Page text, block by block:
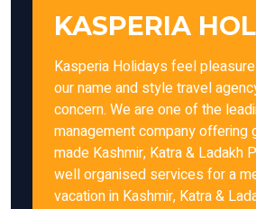
KASPERIA
Kasperia Holidays feel
our name and style travel
concern. We are one of the
management company offering
made Kashmir, Katra & Ladakh
well organised services for a
vacation in Kashmir, Katra &